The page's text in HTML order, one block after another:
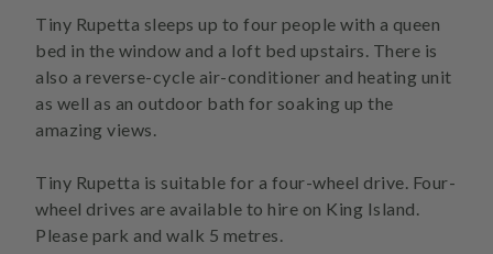
Tiny Rupetta sleeps up to four people with a queen
bed in the window and a loft bed upstairs. There is
also a reverse-cycle air-conditioner and heating unit
as well as an outdoor bath for soaking up the
amazing views.
Tiny Rupetta is suitable for a four-wheel drive. Four-
wheel drives are available to hire on King Island.
Please park and walk 5 metres.